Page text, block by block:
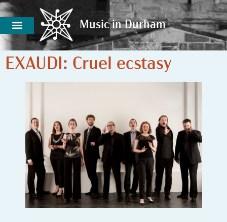
Music in Durham
Music in Durham
EXAUDI: Cruel ecstasy